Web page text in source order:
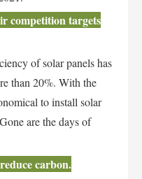
competition targets
of solar panels has
than 20%. With the
to install solar
are the days of
carbon.